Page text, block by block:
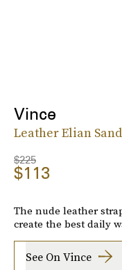
Vince
Leather Elian
$225
$113
The nude leather
create the best daily
See On Vince